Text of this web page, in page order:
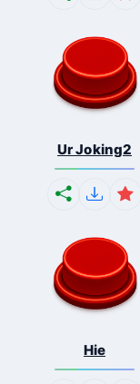
Ur Joking2
Hie